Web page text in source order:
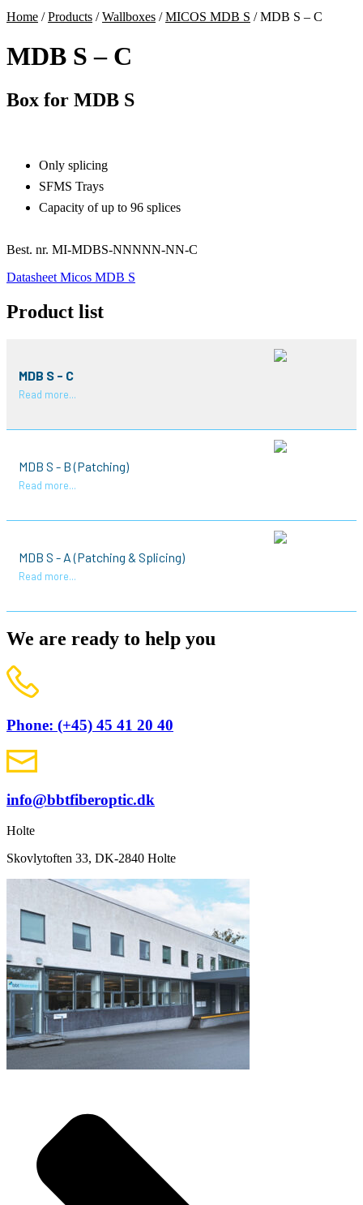
Home /Products /Wallboxes /MICOS MDB S /MDB S – C
MDB S – C
Box for MDB S
Only splicing
SFMS Trays
Capacity of up to 96 splices
Best. nr. MI-MDBS-NNNNN-NN-C
Datasheet Micos MDB S
Product list
MDB S - C
Read more...
MDB S - B (Patching)
Read more...
MDB S - A (Patching & Splicing)
Read more...
We are ready to help you
Phone: (+45) 45 41 20 40
info@bbtfiberoptic.dk
Holte
Skovlytoften 33, DK-2840 Holte